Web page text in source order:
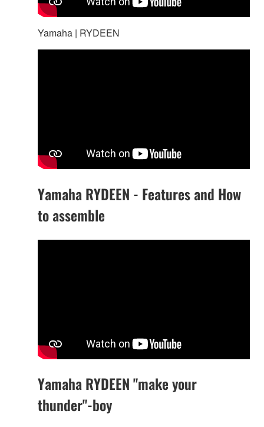
Yamaha | RYDEEN
Yamaha RYDEEN - Features and How
to assemble
Yamaha RYDEEN "make your
thunder"-boy